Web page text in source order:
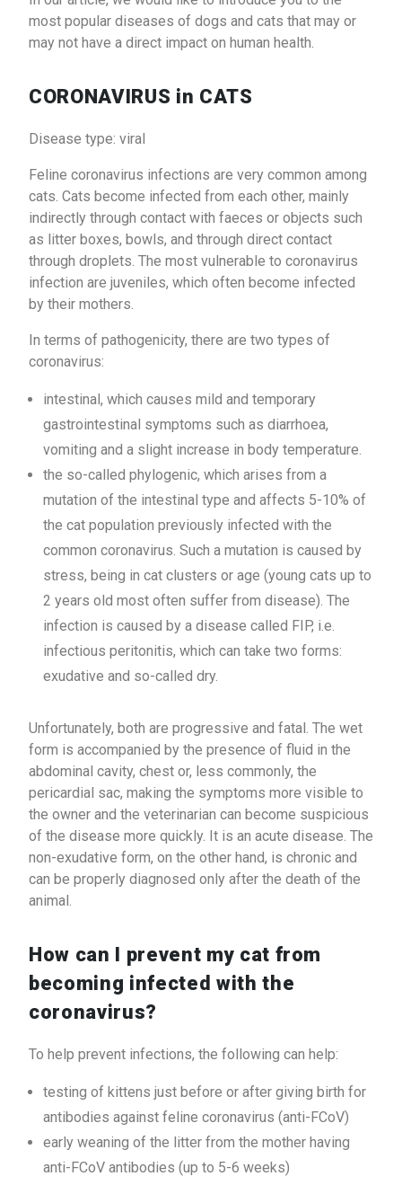
most popular diseases of dogs and cats that may or
may not have a direct impact on human health.
CORONAVIRUS in CATS
Disease type: viral
Feline coronavirus infections are very common among
cats. Cats become infected from each other, mainly
indirectly through contact with faeces or objects such
as litter boxes, bowls, and through direct contact
through droplets. The most vulnerable to coronavirus
infection are juveniles, which often become infected
by their mothers.
In terms of pathogenicity, there are two types of
coronavirus:
intestinal, which causes mild and temporary
gastrointestinal symptoms such as diarrhoea,
vomiting and a slight increase in body temperature.
the so-called phylogenic, which arises from a
mutation of the intestinal type and affects 5-10% of
the cat population previously infected with the
common coronavirus. Such a mutation is caused by
stress, being in cat clusters or age (young cats up to
2 years old most often suffer from disease). The
infection is caused by a disease called FIP, i.e.
infectious peritonitis, which can take two forms:
exudative and so-called dry.
Unfortunately, both are progressive and fatal. The wet
form is accompanied by the presence of fluid in the
abdominal cavity, chest or, less commonly, the
pericardial sac, making the symptoms more visible to
the owner and the veterinarian can become suspicious
of the disease more quickly. It is an acute disease. The
non-exudative form, on the other hand, is chronic and
can be properly diagnosed only after the death of the
animal.
How can I prevent my cat from
becoming infected with the
coronavirus?
To help prevent infections, the following can help:
testing of kittens just before or after giving birth for
antibodies against feline coronavirus (anti-FCoV)
early weaning of the litter from the mother having
anti-FCoV antibodies (up to 5-6 weeks)